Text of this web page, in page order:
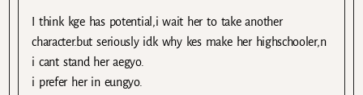
I think kge has potential,i wait her to take another
character.but seriously idk why kes make her highschooler,n
i cant stand her aegyo.
i prefer her in eungyo.